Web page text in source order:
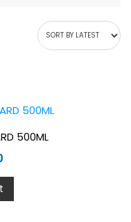
500ML